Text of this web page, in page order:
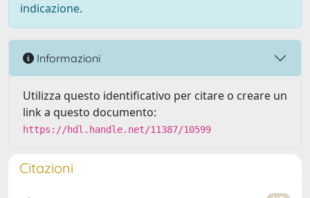
indicazione.
Informazioni
Utilizza questo identificativo per citare o creare un
link a questo documento:
https://hdl.handle.net/11387/10599
Citazioni